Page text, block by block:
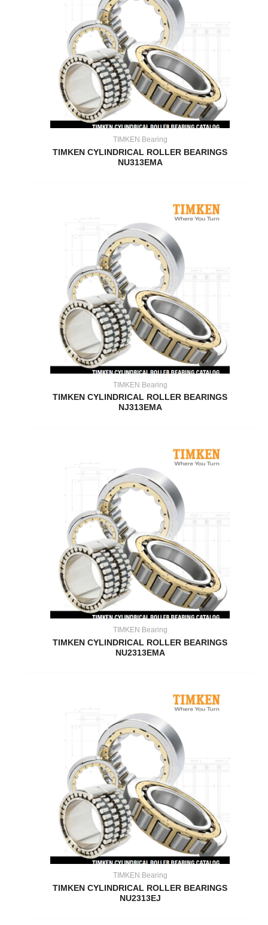
TIMKEN Bearing
TIMKEN CYLINDRICAL ROLLER BEARINGS
NU313EMA
TIMKEN Bearing
TIMKEN CYLINDRICAL ROLLER BEARINGS
NJ313EMA
TIMKEN Bearing
TIMKEN CYLINDRICAL ROLLER BEARINGS
NU2313EMA
TIMKEN Bearing
TIMKEN CYLINDRICAL ROLLER BEARINGS
NU2313EJ